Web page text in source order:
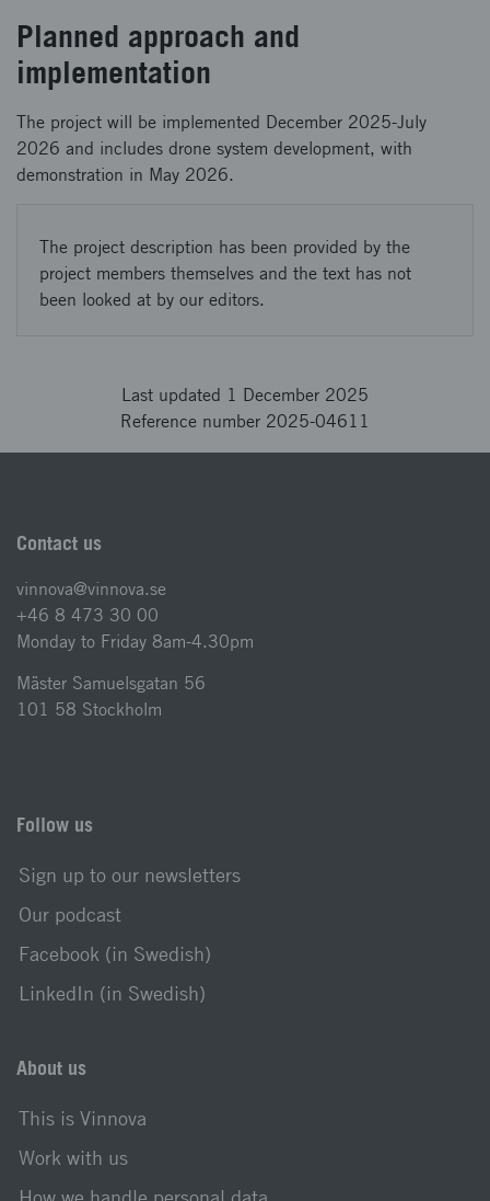
Planned approach and
implementation
The project will be implemented December 2025-July
2026 and includes drone system development, with
demonstration in May 2026.
The project description has been provided by the
project members themselves and the text has not
been looked at by our editors.
Last updated 1 December 2025
Reference number 2025-04611
Contact us
vinnova@vinnova.se
+46 8 473 30 00
Monday to Friday 8am-4.30pm
Mäster Samuelsgatan 56
101 58 Stockholm
Follow us
Sign up to our newsletters
Our podcast
Facebook (in Swedish)
LinkedIn (in Swedish)
About us
This is Vinnova
Work with us